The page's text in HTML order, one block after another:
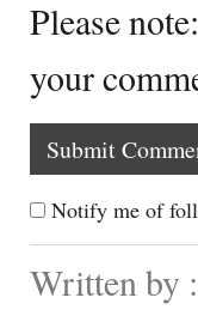
Please
your
Notify me of
Written by